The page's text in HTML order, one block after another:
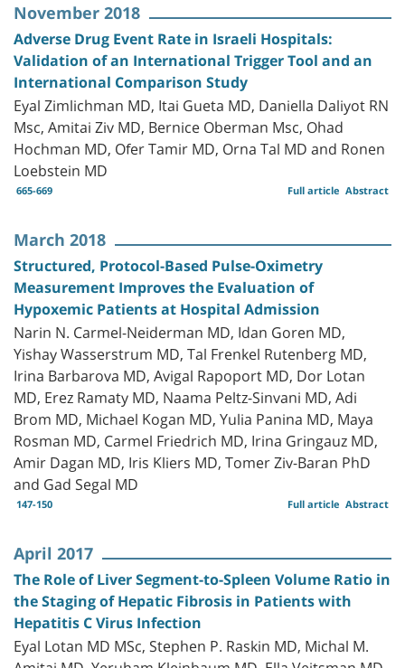
November 2018
Adverse Drug Event Rate in Israeli Hospitals:
Validation of an International Trigger Tool and an
International Comparison Study
Eyal Zimlichman MD, Itai Gueta MD, Daniella Daliyot RN
Msc, Amitai Ziv MD, Bernice Oberman Msc, Ohad
Hochman MD, Ofer Tamir MD, Orna Tal MD and Ronen
Loebstein MD
665-669 Abstract
Full article
March 2018
Structured, Protocol-Based Pulse-Oximetry
Measurement Improves the Evaluation of
Hypoxemic Patients at Hospital Admission
Narin N. Carmel-Neiderman MD, Idan Goren MD,
Yishay Wasserstrum MD, Tal Frenkel Rutenberg MD,
Irina Barbarova MD, Avigal Rapoport MD, Dor Lotan
MD, Erez Ramaty MD, Naama Peltz-Sinvani MD, Adi
Brom MD, Michael Kogan MD, Yulia Panina MD, Maya
Rosman MD, Carmel Friedrich MD, Irina Gringauz MD,
Amir Dagan MD, Iris Kliers MD, Tomer Ziv-Baran PhD
and Gad Segal MD
147-150 Abstract
Full article
April 2017
The Role of Liver Segment-to-Spleen Volume Ratio in
the Staging of Hepatic Fibrosis in Patients with
Hepatitis C Virus Infection
Eyal Lotan MD MSc, Stephen P. Raskin MD, Michal M.